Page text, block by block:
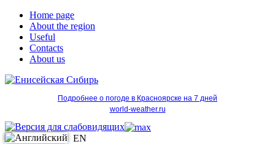
Home page
About the region
Useful
Contacts
About us
Подробнее о погоде в Красноярске на 7 дней
world-weather.ru
EN